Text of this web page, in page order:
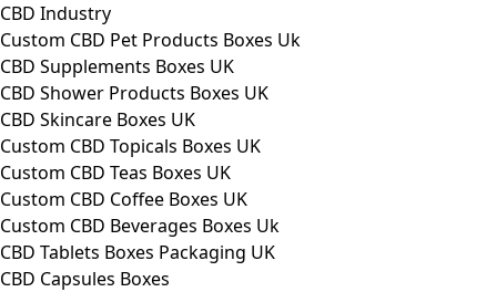
CBD Industry
Custom CBD Pet Products Boxes Uk
CBD Supplements Boxes UK
CBD Shower Products Boxes UK
CBD Skincare Boxes UK
Custom CBD Topicals Boxes UK
Custom CBD Teas Boxes UK
Custom CBD Coffee Boxes UK
Custom CBD Beverages Boxes Uk
CBD Tablets Boxes Packaging UK
CBD Capsules Boxes